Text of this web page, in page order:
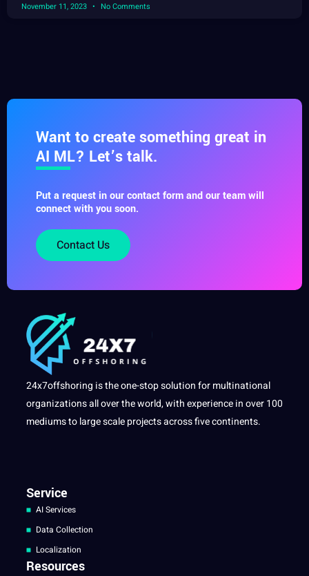
November 11, 2023 No Comments
Want to create something great in
AI ML? Let’s talk.
Put a request in our contact form and our team will
connect with you soon.
Contact Us
24x7offshoring is the one-stop solution for multinational
organizations all over the world, with experience in over 100
mediums to large scale projects across five continents.
Service
AI Services
Data Collection
Localization
Resources